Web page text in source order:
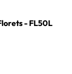
- FL50L